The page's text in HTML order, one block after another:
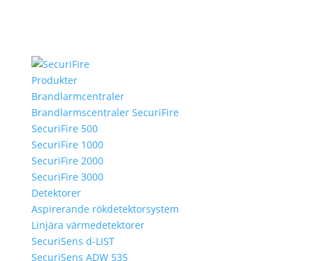
Produkter
Brandlarmcentraler
Brandlarmscentraler SecuriFire
SecuriFire 500
SecuriFire 1000
SecuriFire 2000
SecuriFire 3000
Detektorer
Aspirerande rökdetektorsystem
Linjära värmedetektorer
SecuriSens d-LIST
SecuriSens ADW 535